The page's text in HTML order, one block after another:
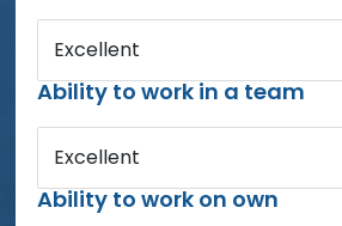
Excellent
Ability to work in a team
Excellent
Ability to work on own